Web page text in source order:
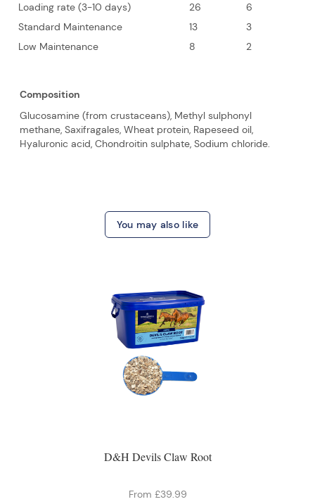
Loading rate (3-10 days)
26
6
Standard Maintenance
13
3
Low Maintenance
8 2
Composition
Glucosamine (from crustaceans), Methyl sulphonyl
methane, Saxifragales, Wheat protein, Rapeseed oil,
Hyaluronic acid, Chondroitin sulphate, Sodium chloride.
You may also like
D&H Devils Claw Root
From £39.99